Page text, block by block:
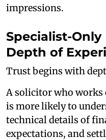
impressions.
Specialist-Only
Depth of
Trust begins with
A solicitor who
is more likely to
technical details of
expectations, and